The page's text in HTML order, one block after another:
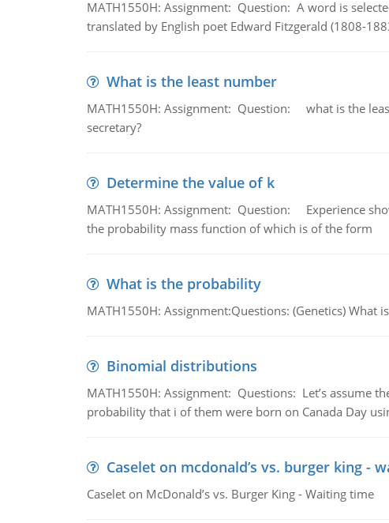
MATH1550H: Assignment: Question: A word is
translated by English poet Edward Fitzgerald (1808-
What is the least number
MATH1550H: Assignment: Question: what is the
secretary?
Determine the value of k
MATH1550H: Assignment: Question: Experience
the probability mass function of which is of the form
What is the probability
MATH1550H: Assignment:Questions: (Genetics)
Binomial distributions
MATH1550H: Assignment: Questions: Let’s assume
probability that i of them were born on Canada Day
Caselet on mcdonald’s vs. burger king -
Caselet on McDonald’s vs. Burger King - Waiting time